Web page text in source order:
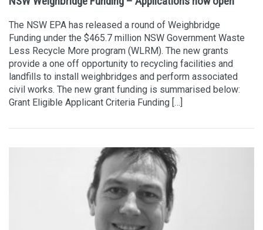
The NSW EPA has released a round of Weighbridge
Funding under the $465.7 million NSW Government Waste
Less Recycle More program (WLRM). The new grants
provide a one off opportunity to recycling facilities and
landfills to install weighbridges and perform associated
civil works. The new grant funding is summarised below:
Grant Eligible Applicant Criteria Funding […]